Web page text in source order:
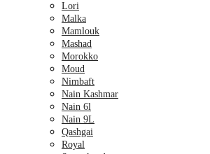
Lori
Malka
Mamlouk
Mashad
Morokko
Moud
Nimbaft
Nain Kashmar
Nain 6l
Nain 9L
Qashgai
Royal